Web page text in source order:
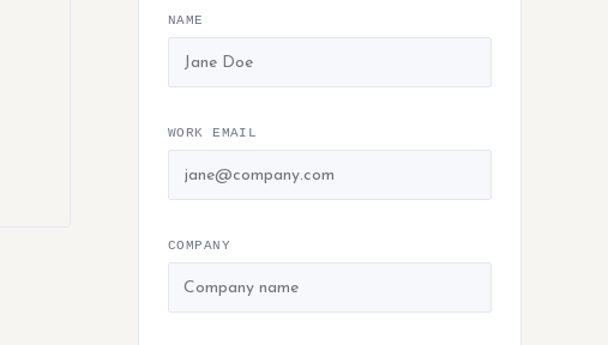
NAME
WORK EMAIL
COMPANY